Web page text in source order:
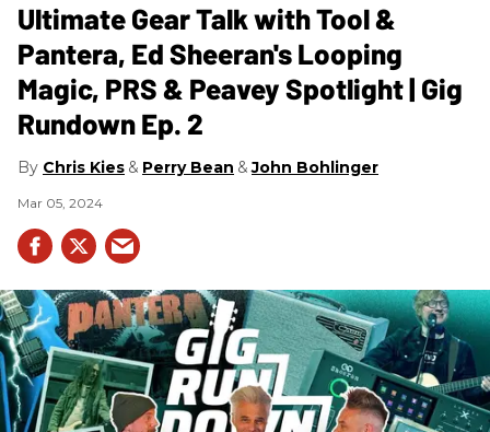
Ultimate Gear Talk with Tool &
Pantera, Ed Sheeran's Looping
Magic, PRS & Peavey Spotlight | Gig
Rundown Ep. 2
Chris Kies Perry Bean John Bohlinger
Mar 05, 2024